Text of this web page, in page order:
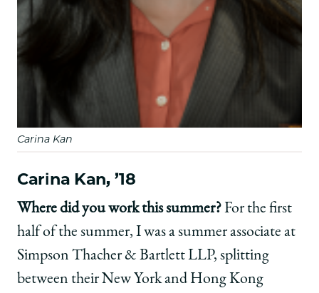
Carina Kan
Carina Kan, ’18
Where did you work this summer?For the first
half of the summer, I was a summer associate at
Simpson Thacher & Bartlett LLP, splitting
between their New York and Hong Kong